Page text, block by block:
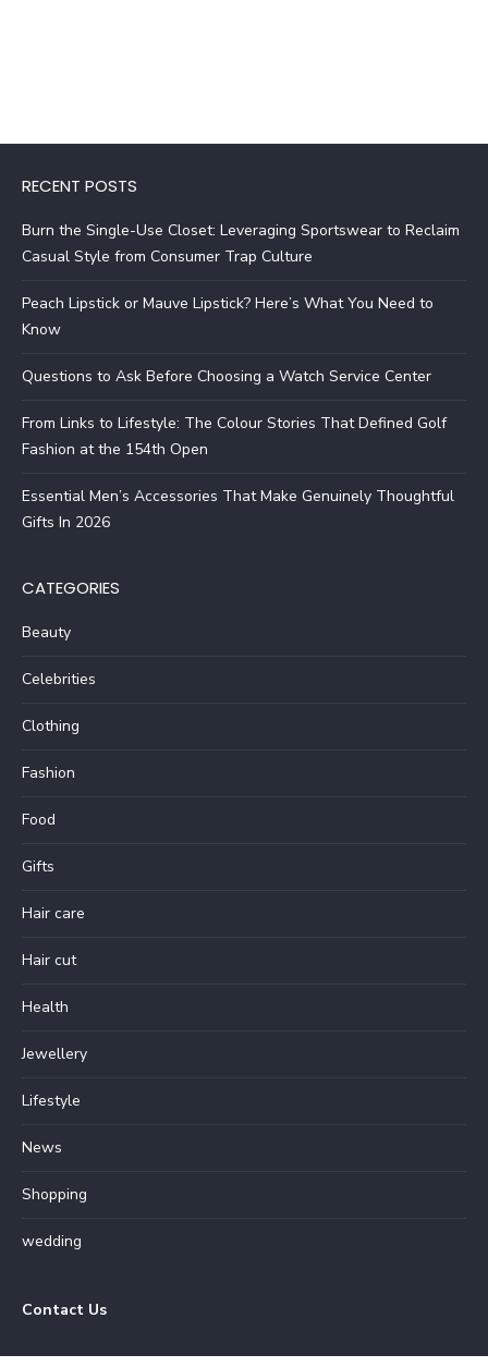
RECENT POSTS
Burn the Single-Use Closet: Leveraging Sportswear to Reclaim
Casual Style from Consumer Trap Culture
Peach Lipstick or Mauve Lipstick? Here’s What You Need to
Know
Questions to Ask Before Choosing a Watch Service Center
From Links to Lifestyle: The Colour Stories That Defined Golf
Fashion at the 154th Open
Essential Men’s Accessories That Make Genuinely Thoughtful
Gifts In 2026
CATEGORIES
Beauty
Celebrities
Clothing
Fashion
Food
Gifts
Hair care
Hair cut
Health
Jewellery
Lifestyle
News
Shopping
wedding
Contact Us